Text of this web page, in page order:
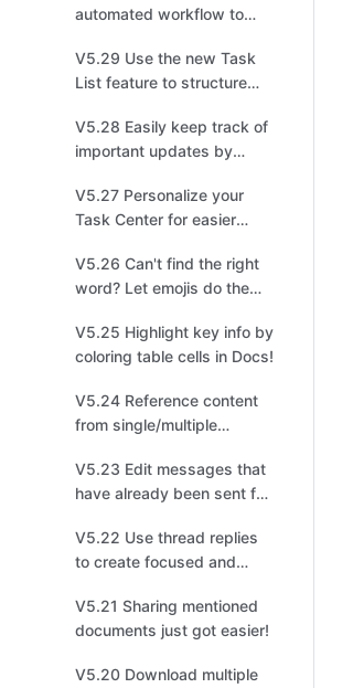
automated workflow to
groups!
V5.29 Use the new Task
List feature to structure
collaboration!
V5.28 Easily keep track of
important updates by
versions!
V5.27 Personalize your
Task Center for easier
V5.26 Can't find the right
word? Let emojis do the
V5.25 Highlight key info by
coloring table cells in Docs!
V5.24 Reference content
from single/multiple
table for easier
organization!
V5.23 Edit messages that
have already been sent for
V5.22 Use thread replies
to create focused and
easier tracking!
V5.21 Sharing mentioned
documents just got easier!
V5.20 Download multiple